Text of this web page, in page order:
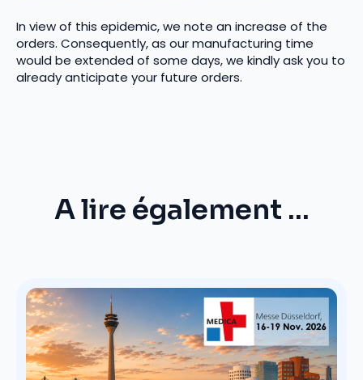
In view of this epidemic, we note an increase of the
orders. Consequently, as our manufacturing time
would be extended of some days, we kindly ask you to
already anticipate your future orders.
A lire également ...